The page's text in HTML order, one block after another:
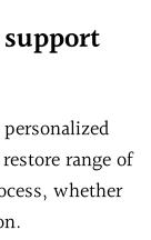
range of
whether